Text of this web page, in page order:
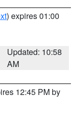
) expires 01:00
Updated: 10:58
AM
12:45 PM by